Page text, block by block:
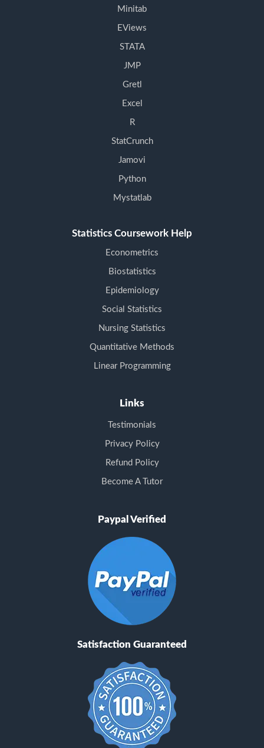
Minitab
EViews
STATA
JMP
Gretl
Excel
R
StatCrunch
Jamovi
Python
Mystatlab
Statistics Coursework Help
Econometrics
Biostatistics
Epidemiology
Social Statistics
Nursing Statistics
Quantitative Methods
Linear Programming
Links
Testimonials
Privacy Policy
Refund Policy
Become A Tutor
Paypal Verified
Satisfaction Guaranteed